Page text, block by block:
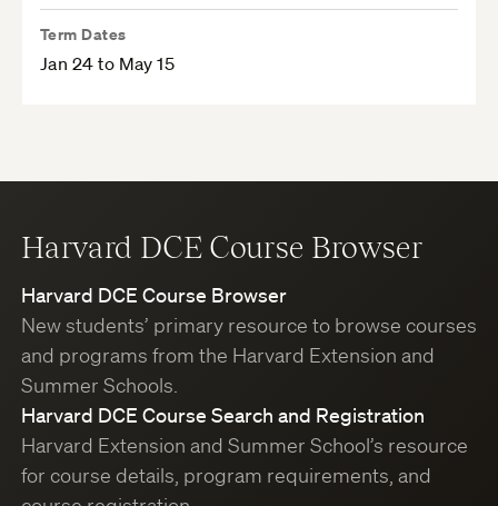
Term Dates
Jan 24 to May 15
Harvard DCE Course Browser
Harvard DCE Course Browser
New students’ primary resource to browse courses
and programs from the Harvard Extension and
Summer Schools.
Harvard DCE Course Search and Registration
Harvard Extension and Summer School’s resource
for course details, program requirements, and